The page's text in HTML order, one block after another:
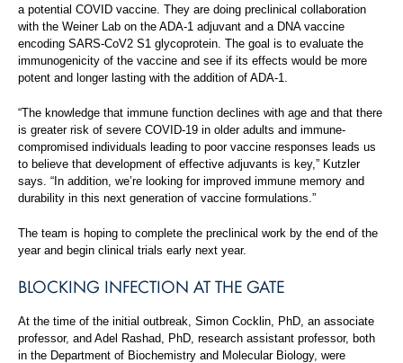
a potential COVID vaccine. They are doing preclinical collaboration
with the Weiner Lab on the ADA-1 adjuvant and a DNA vaccine
encoding SARS-CoV2 S1 glycoprotein. The goal is to evaluate the
immunogenicity of the vaccine and see if its effects would be more
potent and longer lasting with the addition of ADA-1.
“The knowledge that immune function declines with age and that there
is greater risk of severe COVID-19 in older adults and immune-
compromised individuals leading to poor vaccine responses leads us
to believe that development of effective adjuvants is key,” Kutzler
says. “In addition, we’re looking for improved immune memory and
durability in this next generation of vaccine formulations.”
The team is hoping to complete the preclinical work by the end of the
year and begin clinical trials early next year.
BLOCKING INFECTION AT THE GATE
At the time of the initial outbreak, Simon Cocklin, PhD, an associate
professor, and Adel Rashad, PhD, research assistant professor, both
in the Department of Biochemistry and Molecular Biology, were